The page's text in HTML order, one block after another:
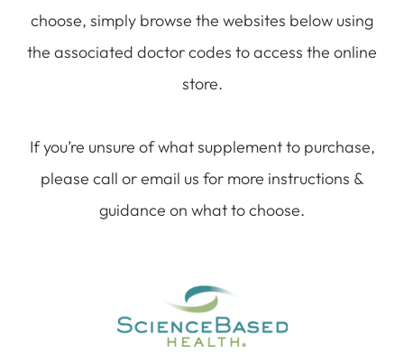
choose, simply browse the websites below using
the associated doctor codes to access the online
store.
If you’re unsure of what supplement to purchase,
please call or email us for more instructions &
guidance on what to choose.